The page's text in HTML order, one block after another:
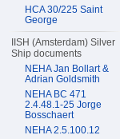
HCA 30/225 Saint
George
IISH (Amsterdam) Silver
Ship documents
NEHA Jan Bollart &
Adrian Goldsmith
NEHA BC 471
2.4.48.1-25 Jorge
Bosschaert
NEHA 2.5.100.12